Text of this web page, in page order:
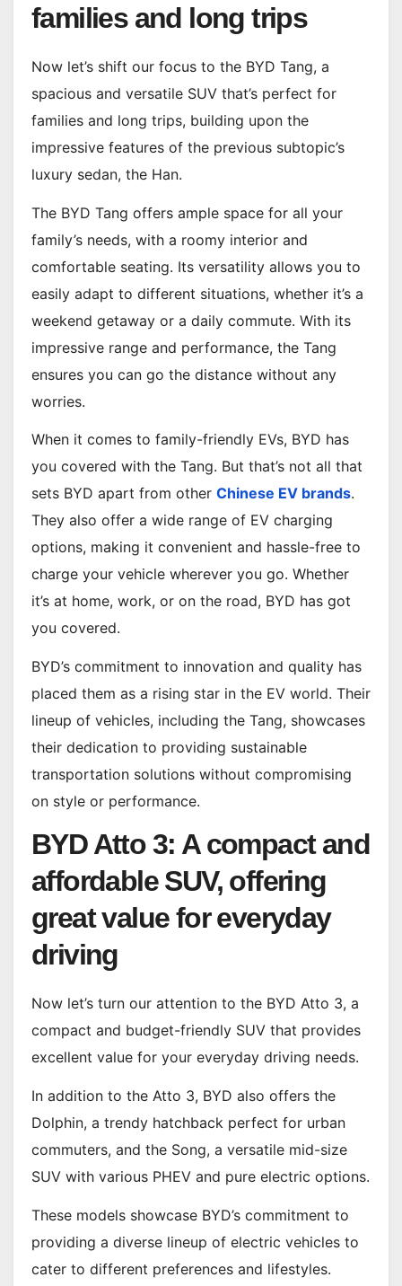
families and long trips
Now let’s shift our focus to the BYD Tang, a
spacious and versatile SUV that’s perfect for
families and long trips, building upon the
impressive features of the previous subtopic’s
luxury sedan, the Han.
The BYD Tang offers ample space for all your
family’s needs, with a roomy interior and
comfortable seating. Its versatility allows you to
easily adapt to different situations, whether it’s a
weekend getaway or a daily commute. With its
impressive range and performance, the Tang
ensures you can go the distance without any
worries.
When it comes to family-friendly EVs, BYD has
you covered with the Tang. But that’s not all that
sets BYD apart from other Chinese EV brands.
They also offer a wide range of EV charging
options, making it convenient and hassle-free to
charge your vehicle wherever you go. Whether
it’s at home, work, or on the road, BYD has got
you covered.
BYD’s commitment to innovation and quality has
placed them as a rising star in the EV world. Their
lineup of vehicles, including the Tang, showcases
their dedication to providing sustainable
transportation solutions without compromising
on style or performance.
BYD Atto 3: A compact and
affordable SUV, offering
great value for everyday
driving
Now let’s turn our attention to the BYD Atto 3, a
compact and budget-friendly SUV that provides
excellent value for your everyday driving needs.
In addition to the Atto 3, BYD also offers the
Dolphin, a trendy hatchback perfect for urban
commuters, and the Song, a versatile mid-size
SUV with various PHEV and pure electric options.
These models showcase BYD’s commitment to
providing a diverse lineup of electric vehicles to
cater to different preferences and lifestyles.